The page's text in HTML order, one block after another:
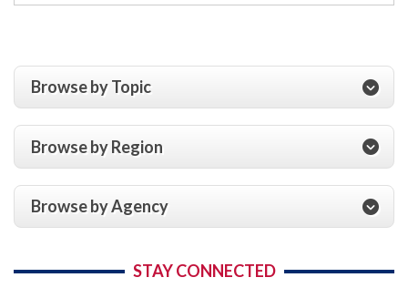
Browse by Topic
Browse by Region
Browse by Agency
STAY CONNECTED